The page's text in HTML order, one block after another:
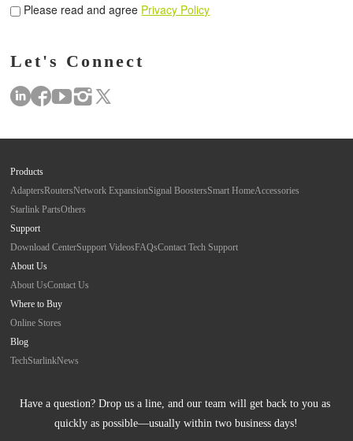
Please read and agree Privacy Policy
Let's Connect
Products
AdaptersRoutersNetwork ExpansionSignal BoostersSmart HomeAccessories
Starlink PartsOthers
Support
Download CenterSupport VideosFAQsContact Tech Support
About Us
About UsContact Us
Where to Buy
Online Stores
Blog
TechStarlinkNews
Have a question? Drop us a line, and our team will get back to you as
quickly as possible—usually within two business days!